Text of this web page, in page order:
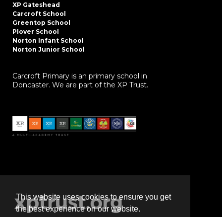
This website uses cookies to ensure you get
the best experience on our website.
XP Gateshead
Carcroft School
Greentop School
Plover School
Norton Infant School
Norton Junior School
Carcroft Primary is an primary school in
Doncaster. We are part of the XP Trust.